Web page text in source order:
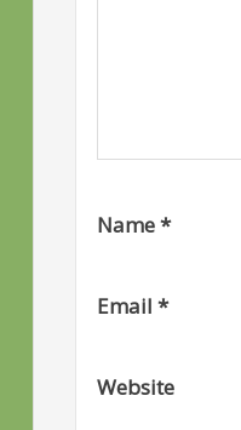
Name*
Email *
Website